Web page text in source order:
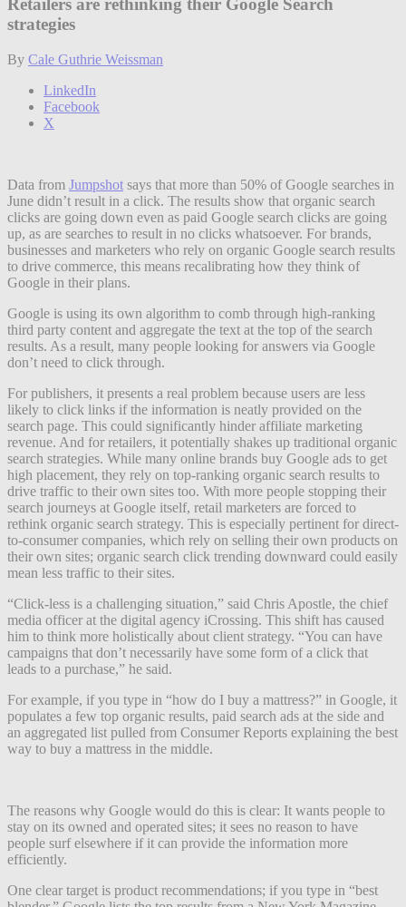
Retailers are rethinking their Google Search
strategies
By Cale Guthrie Weissman
LinkedIn
Facebook
X
Data from Jumpshot says that more than 50% of Google searches in
June didn’t result in a click. The results show that organic search
clicks are going down even as paid Google search clicks are going
up, as are searches to result in no clicks whatsoever. For brands,
businesses and marketers who rely on organic Google search results
to drive commerce, this means recalibrating how they think of
Google in their plans.
Google is using its own algorithm to comb through high-ranking
third party content and aggregate the text at the top of the search
results. As a result, many people looking for answers via Google
don’t need to click through.
For publishers, it presents a real problem because users are less
likely to click links if the information is neatly provided on the
search page. This could significantly hinder affiliate marketing
revenue. And for retailers, it potentially shakes up traditional organic
search strategies. While many online brands buy Google ads to get
high placement, they rely on top-ranking organic search results to
drive traffic to their own sites too. With more people stopping their
search journeys at Google itself, retail marketers are forced to
rethink organic search strategy. This is especially pertinent for direct-
to-consumer companies, which rely on selling their own products on
their own sites; organic search click trending downward could easily
mean less traffic to their sites.
“Click-less is a challenging situation,” said Chris Apostle, the chief
media officer at the digital agency iCrossing. This shift has caused
him to think more holistically about client strategy. “You can have
campaigns that don’t necessarily have some form of a click that
leads to a purchase,” he said.
For example, if you type in “how do I buy a mattress?” in Google, it
populates a few top organic results, paid search ads at the side and
an aggregated list pulled from Consumer Reports explaining the best
way to buy a mattress in the middle.
The reasons why Google would do this is clear: It wants people to
stay on its owned and operated sites; it sees no reason to have
people surf elsewhere if it can provide the information more
efficiently.
One clear target is product recommendations; if you type in “best